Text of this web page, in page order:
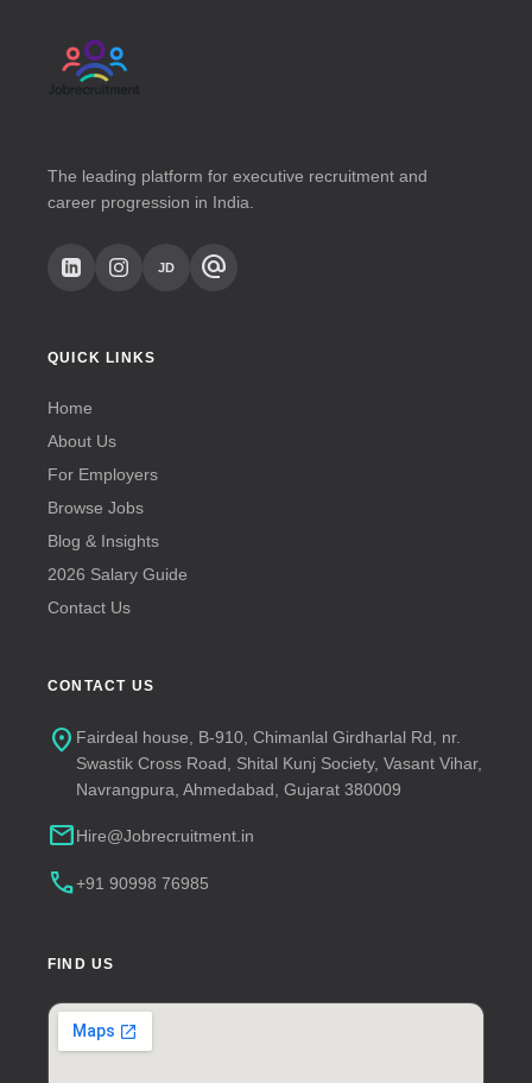
The leading platform for executive recruitment and
career progression in India.
JD alternate_email
QUICK LINKS
Home
About Us
For Employers
Browse Jobs
Blog & Insights
2026 Salary Guide
Contact Us
CONTACT US
location_on Fairdeal house, B-910, Chimanlal Girdharlal Rd, nr.
Swastik Cross Road, Shital Kunj Society, Vasant Vihar,
Navrangpura, Ahmedabad, Gujarat 380009
mailHire@Jobrecruitment.in
call+91 90998 76985
FIND US